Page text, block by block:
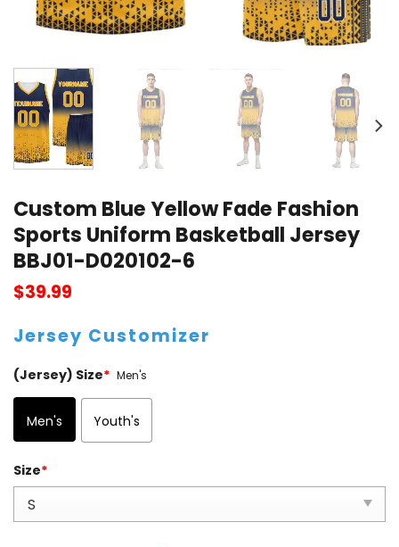
Custom Blue Yellow Fade Fashion
Sports Uniform Basketball Jersey
BBJ01-D020102-6
$39.99
Jersey Customizer
(Jersey) Size* Men's
Men's Youth's
Size*